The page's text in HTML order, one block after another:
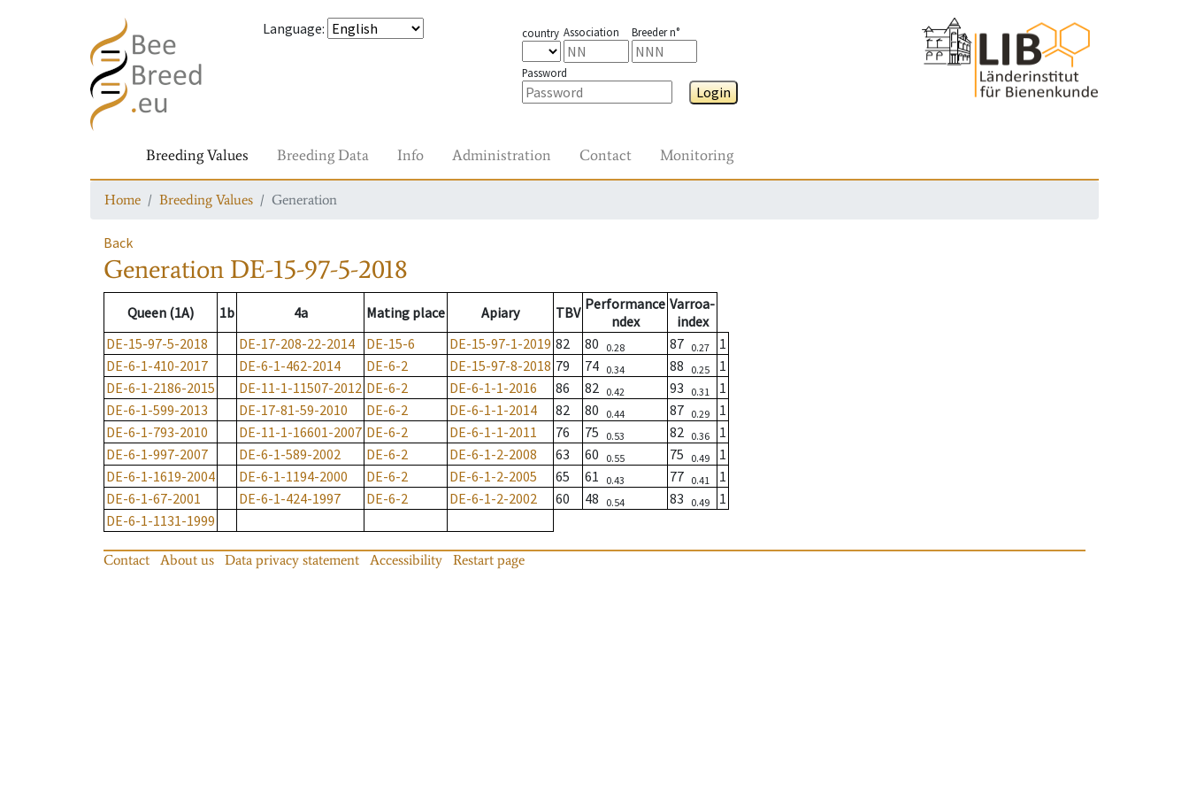
Language: country Association Breeder n°
Password
Login
Breeding Values Breeding Data Info Administration Contact Monitoring
Home Breeding Values Generation
Back
Generation DE-15-97-5-2018
Queen (1A) 1b 4a Mating place Apiary TBV Performance
ndex
Varroa-
index
DE-15-97-5-2018
DE-17-208-22-2014 DE-15-6 DE-15-97-1-2019 82 80 0.28 87 0.27
1
DE-6-1-410-2017
DE-6-1-462-2014 DE-6-2 DE-15-97-8-2018 79 74 0.34 88 0.25
1
DE-6-1-2186-2015
DE-11-1-11507-2012 DE-6-2 DE-6-1-1-2016 86 82 0.42 93 0.31
1
DE-6-1-599-2013
DE-17-81-59-2010 DE-6-2 DE-6-1-1-2014 82 80 0.44 87 0.29
1
DE-6-1-793-2010
DE-11-1-16601-2007 DE-6-2 DE-6-1-1-2011 76 75 0.53 82 0.36
1
DE-6-1-997-2007
DE-6-1-589-2002 DE-6-2 DE-6-1-2-2008 63 60 0.55 75 0.49
1
DE-6-1-1619-2004
DE-6-1-1194-2000 DE-6-2 DE-6-1-2-2005 65 61 0.43 77 0.41
1
DE-6-1-67-2001
DE-6-1-424-1997 DE-6-2 DE-6-1-2-2002 60 48 0.54 83 0.49
1
DE-6-1-1131-1999
Contact About us Data privacy statement Accessibility Restart page